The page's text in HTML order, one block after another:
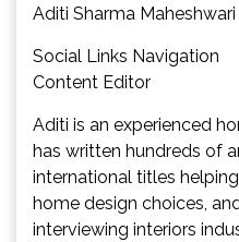
Aditi Sharma Maheshwari
Social Links Navigation
Content Editor
Aditi is an experienced
has written hundreds of
international titles
home design choices,
interviewing interiors